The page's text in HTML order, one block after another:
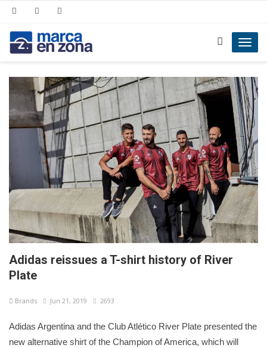
Adidas reissues a T-shirt history of River
Plate
Brands Jun 21, 2019 2693
Adidas Argentina and the Club Atlético River Plate presented the
new alternative shirt of the Champion of America, which will